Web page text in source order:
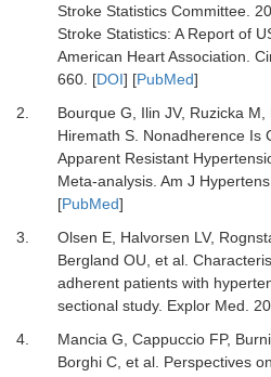
Stroke Statistics Committee.
Stroke Statistics: A Report of
American Heart Association.
660. [DOI] [PubMed]
2.
Bourque G, Ilin JV, Ruzicka M,
Hiremath S. Nonadherence Is
Apparent Resistant
Meta-analysis. Am J Hypertens.
[PubMed]
3.
Olsen E, Halvorsen LV,
Bergland OU, et al.
adherent patients with
sectional study. Explor Med
4.
Mancia G, Cappuccio FP,
Borghi C, et al. Perspectives